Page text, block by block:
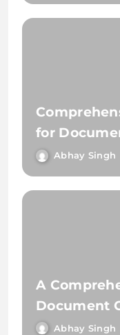
for
Document
Abhay Singh
A
Document
Extraction
Abhay Singh